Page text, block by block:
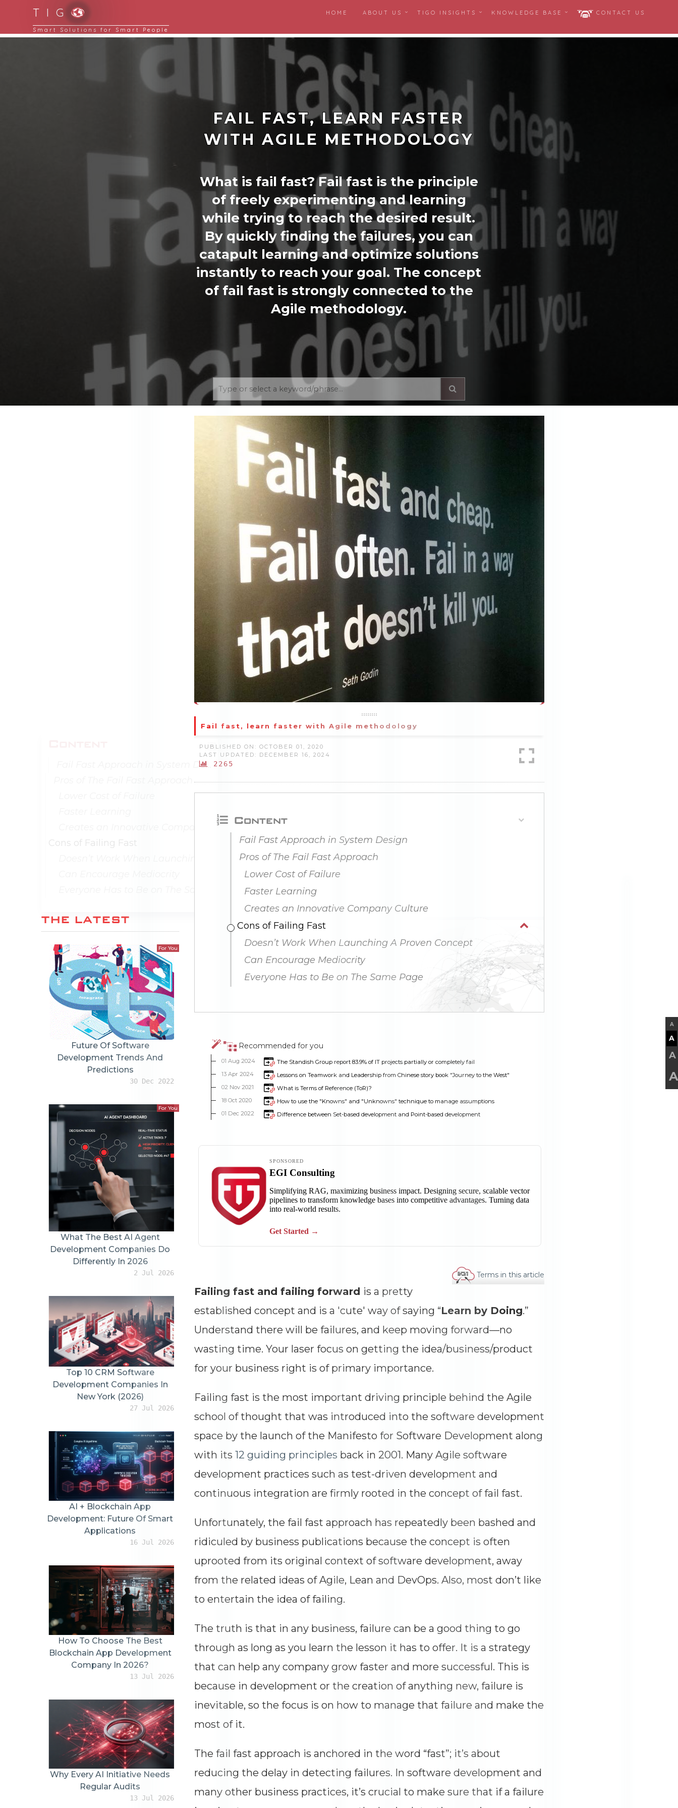
T I G HOME ABOUT US TIGO INSIGHTS KNOWLEDGE BASE CONTACT US
FAIL FAST, LEARN FASTER
WITH AGILE METHODOLOGY
What is fail fast? Fail fast is the principle
of freely experimenting and learning
while trying to reach the desired result.
By quickly finding the failures, you can
catapult learning and optimize solutions
instantly to reach your goal. The concept
of fail fast is strongly connected to the
Agile methodology.
Fail Fast Approach in System Design
Cons of Failing Fast
THE LATEST
For You
Future Of Software
Development Trends And
Predictions
30 Dec 2022
For You
What The Best AI Agent
Development Companies Do
Differently In 2026
2 Jul 2026
Top 10 CRM Software
Development Companies In
New York (2026)
27 Jul 2026
AI + Blockchain App
Development: Future Of Smart
Applications
16 Jul 2026
How To Choose The Best
Blockchain App Development
Company In 2026?
13 Jul 2026
Why Every AI Initiative Needs
Regular Audits
13 Jul 2026
Fail fast, learn faster with Agile methodology
PUBLISHED ON: OCTOBER 01, 2020
LAST UPDATED: DECEMBER 16, 2024
2265
Content
Fail Fast Approach in System Design
Pros of The Fail Fast Approach
Lower Cost of Failure
Faster Learning
Creates an Innovative Company Culture
Cons of Failing Fast
Doesn’t Work When Launching A Proven Concept
Can Encourage Mediocrity
Everyone Has to Be on The Same Page
Recommended for you
01 Aug 2024
The Standish Group report 83.9% of IT projects partially or completely fail
13 Apr 2024
Lessons on Teamwork and Leadership from Chinese story book "Journey to the West"
02 Nov 2021
What is Terms of Reference (ToR)?
18 Oct 2020
How to use the "Knowns" and "Unknowns" technique to manage assumptions
01 Dec 2022
Difference between Set-based development and Point-based development
Terms in this article
Failing fast and failing forward is a pretty
established concept and is a 'cute' way of saying “Learn by Doing.”
Understand there will be failures, and keep moving forward—no
wasting time. Your laser focus on getting the idea/business/product
for your business right is of primary importance.
Failing fast is the most important driving principle behind the Agile
school of thought that was introduced into the software development
space by the launch of the Manifesto for Software Development along
with its 12 guiding principles back in 2001. Many Agile software
development practices such as test-driven development and
continuous integration are firmly rooted in the concept of fail fast.
Unfortunately, the fail fast approach has repeatedly been bashed and
ridiculed by business publications because the concept is often
uprooted from its original context of software development, away
from the related ideas of Agile, Lean and DevOps. Also, most don’t like
to entertain the idea of failing.
The truth is that in any business, failure can be a good thing to go
through as long as you learn the lesson it has to offer. It is a strategy
that can help any company grow faster and more successful. This is
because in development or the creation of anything new, failure is
inevitable, so the focus is on how to manage that failure and make the
most of it.
The fail fast approach is anchored in the word “fast”; it’s about
reducing the delay in detecting failures. In software development and
many other business practices, it’s crucial to make sure that if a failure
A
A
A
A
Dimensions --